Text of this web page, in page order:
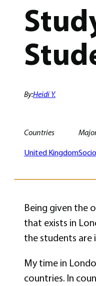
By:Heidi Y.
Countries
United Kingdom
Being given the
that exists in
the students are
My time in
countries. In